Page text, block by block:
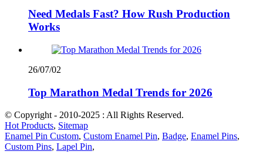
Need Medals Fast? How Rush Production
Works
26/07/02
Top Marathon Medal Trends for 2026
© Copyright - 2010-2025 : All Rights Reserved.
Hot Products, Sitemap
Enamel Pin Custom, Custom Enamel Pin, Badge, Enamel Pins,
Custom Pins, Lapel Pin,